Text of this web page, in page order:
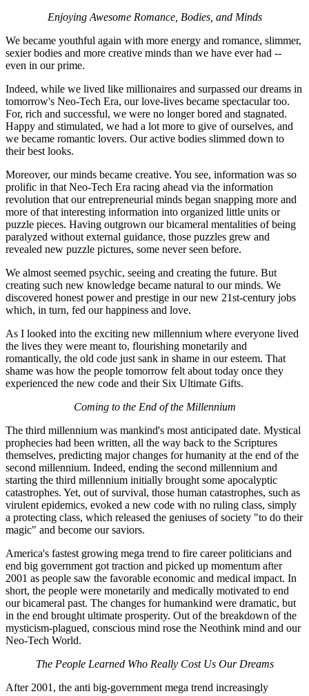
Enjoying Awesome Romance, Bodies, and Minds
We became youthful again with more energy and romance, slimmer,
sexier bodies and more creative minds than we have ever had --
even in our prime.
Indeed, while we lived like millionaires and surpassed our dreams in
tomorrow's Neo-Tech Era, our love-lives became spectacular too.
For, rich and successful, we were no longer bored and stagnated.
Happy and stimulated, we had a lot more to give of ourselves, and
we became romantic lovers. Our active bodies slimmed down to
their best looks.
Moreover, our minds became creative. You see, information was so
prolific in that Neo-Tech Era racing ahead via the information
revolution that our entrepreneurial minds began snapping more and
more of that interesting information into organized little units or
puzzle pieces. Having outgrown our bicameral mentalities of being
paralyzed without external guidance, those puzzles grew and
revealed new puzzle pictures, some never seen before.
We almost seemed psychic, seeing and creating the future. But
creating such new knowledge became natural to our minds. We
discovered honest power and prestige in our new 21st-century jobs
which, in turn, fed our happiness and love.
As I looked into the exciting new millennium where everyone lived
the lives they were meant to, flourishing monetarily and
romantically, the old code just sank in shame in our esteem. That
shame was how the people tomorrow felt about today once they
experienced the new code and their Six Ultimate Gifts.
Coming to the End of the Millennium
The third millennium was mankind's most anticipated date. Mystical
prophecies had been written, all the way back to the Scriptures
themselves, predicting major changes for humanity at the end of the
second millennium. Indeed, ending the second millennium and
starting the third millennium initially brought some apocalyptic
catastrophes. Yet, out of survival, those human catastrophes, such as
virulent epidemics, evoked a new code with no ruling class, simply
a protecting class, which released the geniuses of society "to do their
magic" and become our saviors.
America's fastest growing mega trend to fire career politicians and
end big government got traction and picked up momentum after
2001 as people saw the favorable economic and medical impact. In
short, the people were monetarily and medically motivated to end
our bicameral past. The changes for humankind were dramatic, but
in the end brought ultimate prosperity. Out of the breakdown of the
mysticism-plagued, conscious mind rose the Neothink mind and our
Neo-Tech World.
The People Learned Who Really Cost Us Our Dreams
After 2001, the anti big-government mega trend increasingly